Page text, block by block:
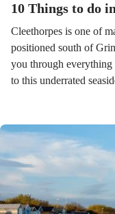
10 Things to do
Cleethorpes is one of
positioned south of
you through
to this underrated